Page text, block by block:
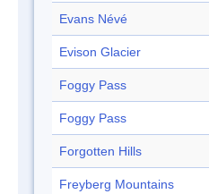
Evans Névé
Evison Glacier
Foggy Pass
Foggy Pass
Forgotten Hills
Freyberg Mountains